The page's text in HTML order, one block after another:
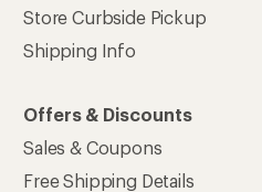
Store Curbside Pickup
Shipping Info
Offers & Discounts
Sales & Coupons
Free Shipping Details